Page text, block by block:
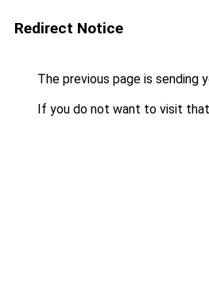
Redirect Notice
The previous page is sending
If you do not want to visit